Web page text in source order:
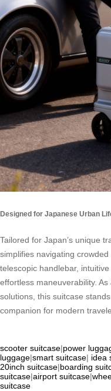
Designed for Japanese Urban
Tailored for Japan’s unique
simplifies navigating
telescopic handlebar,
effortless maneuverability.
solutions, this suitcase
companion for modern
scooter suitcase|power
luggage|smart suitcase| idea
20inch suitcase|boarding
suitcase|airport suitcase|
suitcase